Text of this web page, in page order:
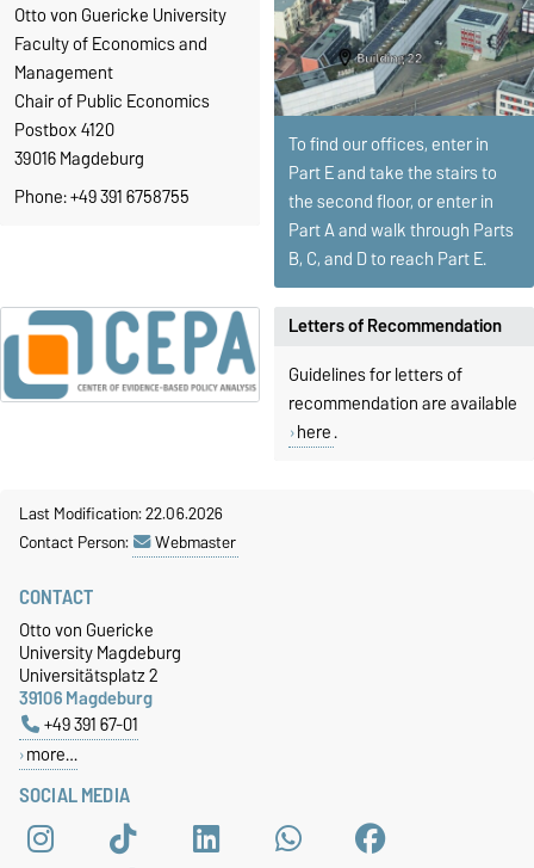
Otto von Guericke University
Faculty of Economics and
Management
Chair of Public Economics
Postbox 4120
39016 Magdeburg
Phone: +49 391 6758755
Letters of Recommendation
Guidelines for letters of
recommendation are available
here.
To find our offices, enter in
Part E and take the stairs to
the second floor, or enter in
Part A and walk through Parts
B, C, and D to reach Part E.
Last Modification: 22.06.2026
Contact Person:
Webmaster
SOCIAL MEDIA
CONTACT
Otto von Guericke
University Magdeburg
Universitätsplatz 2
39106 Magdeburg
+49 391 67-01
more…